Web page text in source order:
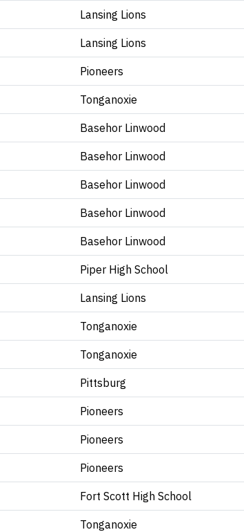
Lansing Lions
Lansing Lions
Pioneers
Tonganoxie
Basehor Linwood
Basehor Linwood
Basehor Linwood
Basehor Linwood
Basehor Linwood
Piper High School
Lansing Lions
Tonganoxie
Tonganoxie
Pittsburg
Pioneers
Pioneers
Pioneers
Fort Scott High School
Tonganoxie